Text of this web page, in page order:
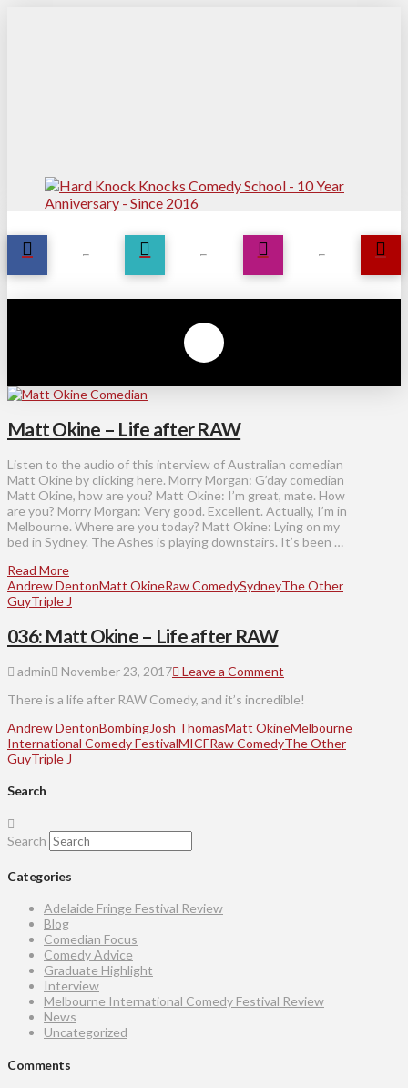
Matt Okine – Life after RAW
Listen to the audio of this interview of Australian comedian
Matt Okine by clicking here. Morry Morgan: G’day comedian
Matt Okine, how are you? Matt Okine: I’m great, mate. How
are you? Morry Morgan: Very good. Excellent. Actually, I’m in
Melbourne. Where are you today? Matt Okine: Lying on my
bed in Sydney. The Ashes is playing downstairs. It’s been …
Read More
Andrew DentonMatt OkineRaw ComedySydneyThe Other
GuyTriple J
036: Matt Okine – Life after RAW
admin November 23, 2017
Leave a Comment
There is a life after RAW Comedy, and it’s incredible!
Andrew DentonBombingJosh ThomasMatt OkineMelbourne
International Comedy FestivalMICFRaw ComedyThe Other
GuyTriple J
Search
Search
Categories
Adelaide Fringe Festival Review
Blog
Comedian Focus
Comedy Advice
Graduate Highlight
Interview
Melbourne International Comedy Festival Review
News
Uncategorized
Comments